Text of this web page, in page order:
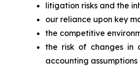
litigation risks and the
our reliance upon key
the competitive
the risk of changes in
accounting